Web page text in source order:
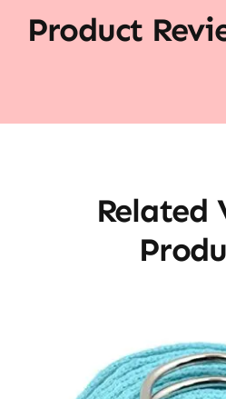
Product
Related